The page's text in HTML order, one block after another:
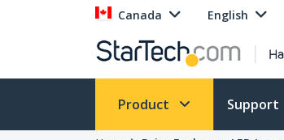
Canada English
Product Support